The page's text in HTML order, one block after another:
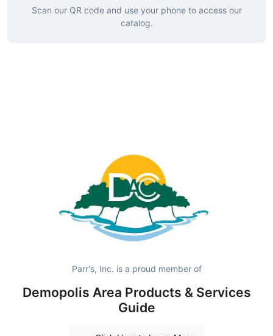
Scan our QR code and use your phone to access our
catalog.
Parr's, Inc. is a proud member of
Demopolis Area Products & Services
Guide